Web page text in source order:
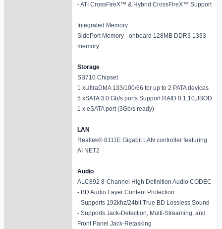
- ATI CrossFireX™ & Hybrid CrossFireX™ Support
Integrated Memory
SidePort Memory - onboard 128MB DDR3 1333
memory
Storage
SB710 Chipset
1 xUltraDMA 133/100/66 for up to 2 PATA devices
5 xSATA 3.0 Gb/s ports Support RAID 0,1,10,JBOD
1 x eSATA port (3Gb/s ready)
LAN
Realtek® 8111E Gigabit LAN controller featuring
AI NET2
Audio
ALC892 8-Channel High Definition Audio CODEC
- BD Audio Layer Content Protection
- Supports 192khz/24bit True BD Lossless Sound
- Supports Jack-Detection, Multi-Streaming, and
Front Panel Jack-Retasking